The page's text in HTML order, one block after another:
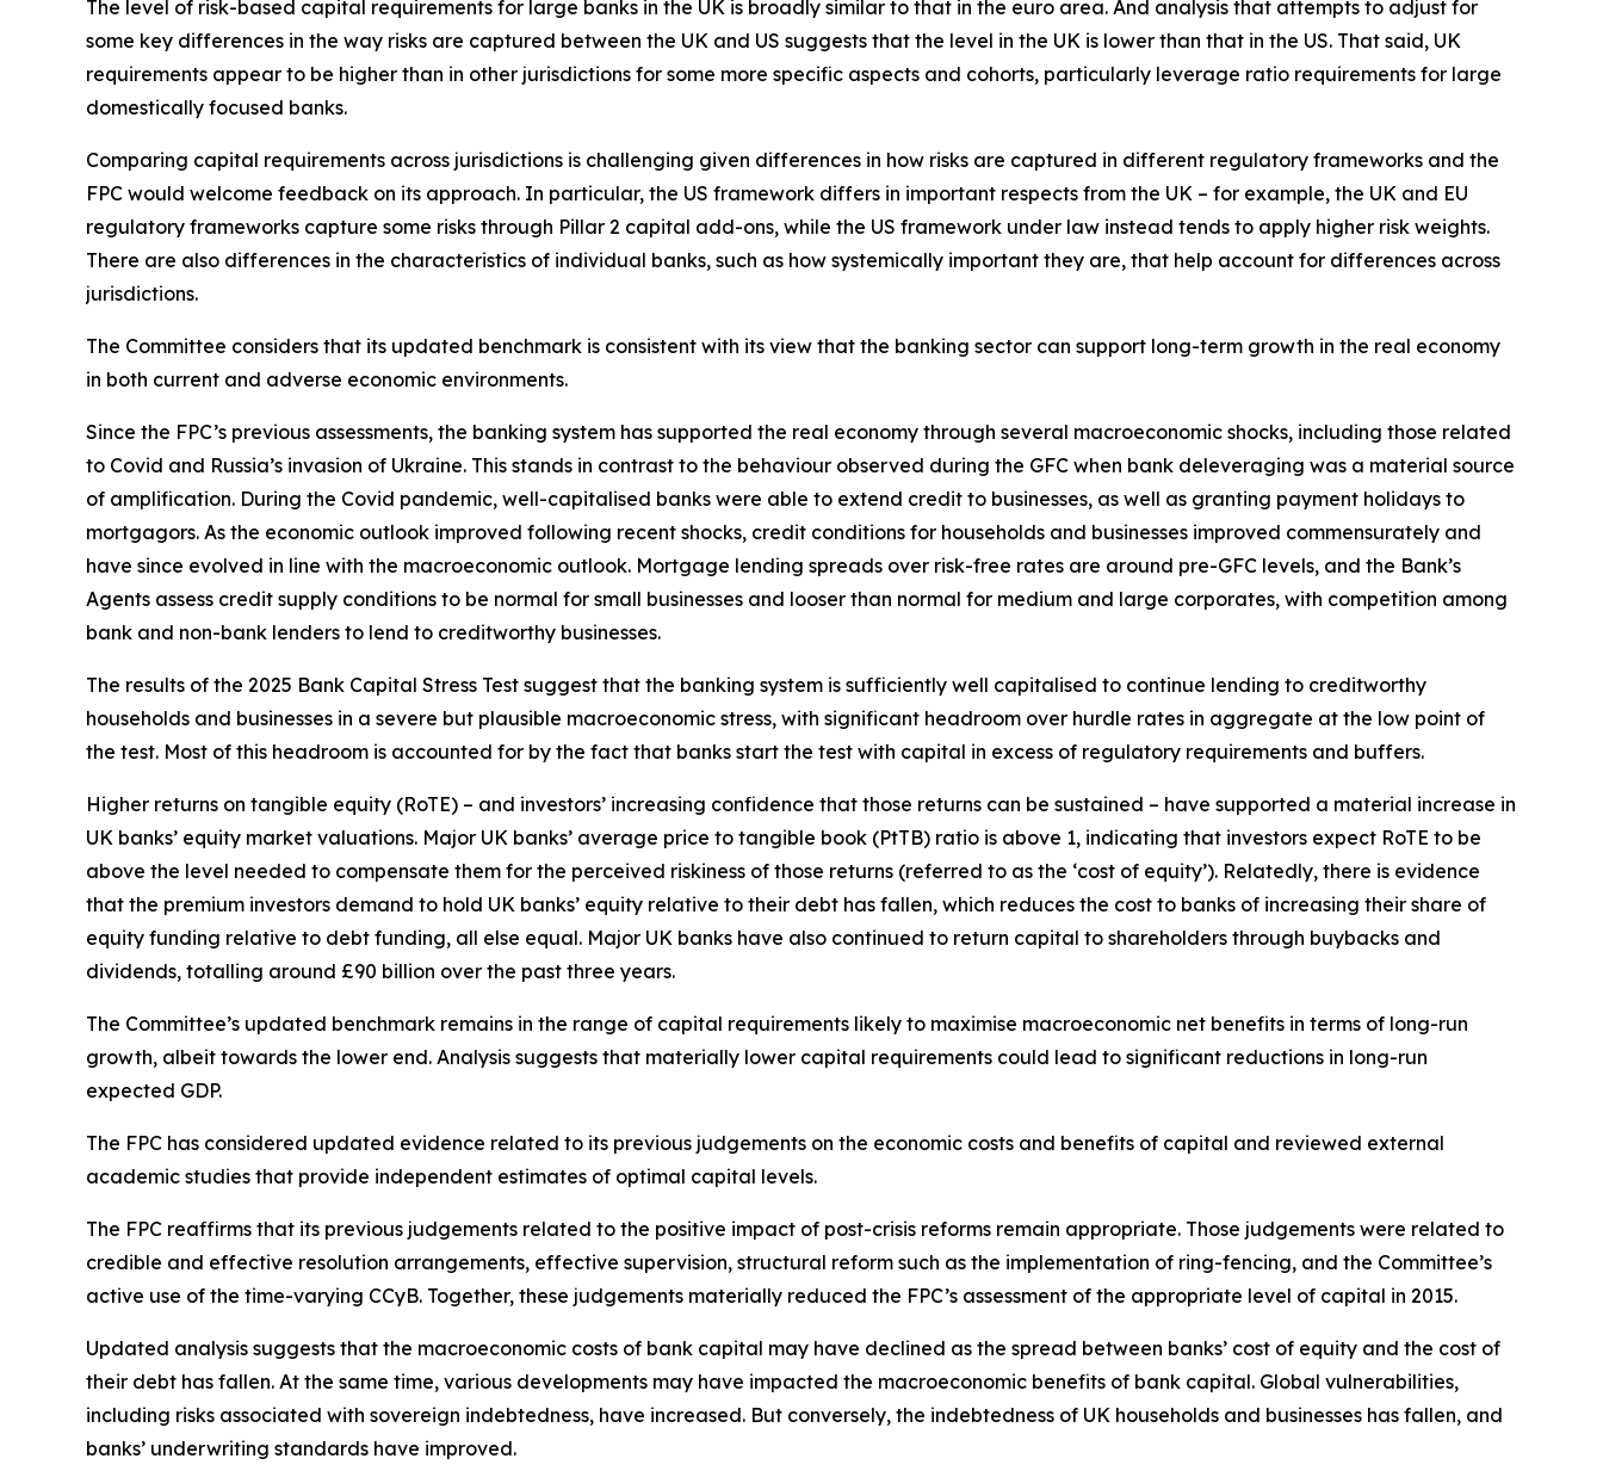
The level of risk-based capital requirements for large banks in the UK is broadly similar to that in the euro area. And analysis that attempts to adjust for
some key differences in the way risks are captured between the UK and US suggests that the level in the UK is lower than that in the US. That said, UK
requirements appear to be higher than in other jurisdictions for some more specific aspects and cohorts, particularly leverage ratio requirements for large
domestically focused banks.
Comparing capital requirements across jurisdictions is challenging given differences in how risks are captured in different regulatory frameworks and the
FPC would welcome feedback on its approach. In particular, the US framework differs in important respects from the UK – for example, the UK and EU
regulatory frameworks capture some risks through Pillar 2 capital add-ons, while the US framework under law instead tends to apply higher risk weights.
There are also differences in the characteristics of individual banks, such as how systemically important they are, that help account for differences across
jurisdictions.
The Committee considers that its updated benchmark is consistent with its view that the banking sector can support long-term growth in the real economy
in both current and adverse economic environments.
Since the FPC’s previous assessments, the banking system has supported the real economy through several macroeconomic shocks, including those related
to Covid and Russia’s invasion of Ukraine. This stands in contrast to the behaviour observed during the GFC when bank deleveraging was a material source
of amplification. During the Covid pandemic, well-capitalised banks were able to extend credit to businesses, as well as granting payment holidays to
mortgagors. As the economic outlook improved following recent shocks, credit conditions for households and businesses improved commensurately and
have since evolved in line with the macroeconomic outlook. Mortgage lending spreads over risk-free rates are around pre-GFC levels, and the Bank’s
Agents assess credit supply conditions to be normal for small businesses and looser than normal for medium and large corporates, with competition among
bank and non-bank lenders to lend to creditworthy businesses.
The results of the 2025 Bank Capital Stress Test suggest that the banking system is sufficiently well capitalised to continue lending to creditworthy
households and businesses in a severe but plausible macroeconomic stress, with significant headroom over hurdle rates in aggregate at the low point of
the test. Most of this headroom is accounted for by the fact that banks start the test with capital in excess of regulatory requirements and buffers.
Higher returns on tangible equity (RoTE) – and investors’ increasing confidence that those returns can be sustained – have supported a material increase in
UK banks’ equity market valuations. Major UK banks’ average price to tangible book (PtTB) ratio is above 1, indicating that investors expect RoTE to be
above the level needed to compensate them for the perceived riskiness of those returns (referred to as the ‘cost of equity’). Relatedly, there is evidence
that the premium investors demand to hold UK banks’ equity relative to their debt has fallen, which reduces the cost to banks of increasing their share of
equity funding relative to debt funding, all else equal. Major UK banks have also continued to return capital to shareholders through buybacks and
dividends, totalling around £90 billion over the past three years.
The Committee’s updated benchmark remains in the range of capital requirements likely to maximise macroeconomic net benefits in terms of long-run
growth, albeit towards the lower end. Analysis suggests that materially lower capital requirements could lead to significant reductions in long-run
expected GDP.
The FPC has considered updated evidence related to its previous judgements on the economic costs and benefits of capital and reviewed external
academic studies that provide independent estimates of optimal capital levels.
The FPC reaffirms that its previous judgements related to the positive impact of post-crisis reforms remain appropriate. Those judgements were related to
credible and effective resolution arrangements, effective supervision, structural reform such as the implementation of ring-fencing, and the Committee’s
active use of the time-varying CCyB. Together, these judgements materially reduced the FPC’s assessment of the appropriate level of capital in 2015.
Updated analysis suggests that the macroeconomic costs of bank capital may have declined as the spread between banks’ cost of equity and the cost of
their debt has fallen. At the same time, various developments may have impacted the macroeconomic benefits of bank capital. Global vulnerabilities,
including risks associated with sovereign indebtedness, have increased. But conversely, the indebtedness of UK households and businesses has fallen, and
banks’ underwriting standards have improved.